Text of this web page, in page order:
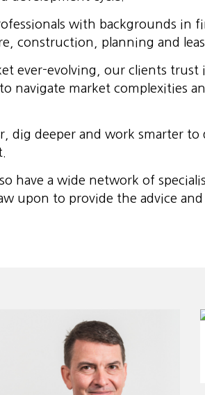
with backgrounds in
construction, planning and
ever-evolving, our clients trust
navigate market complexities
dig deeper and work smarter to
have a wide network of
upon to provide the advice